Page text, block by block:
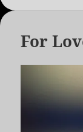
For